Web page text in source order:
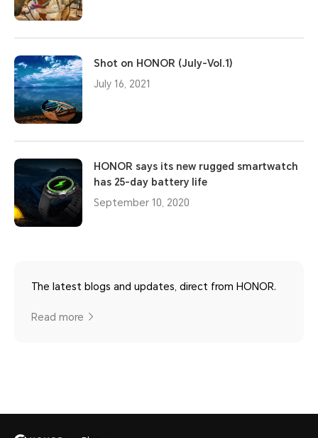
Shot on HONOR (July-Vol.1)
July 16, 2021
HONOR says its new rugged smartwatch
has 25-day battery life
September 10, 2020
The latest blogs and updates, direct from HONOR.
Read more